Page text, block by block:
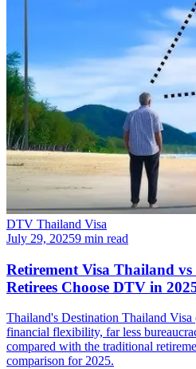
DTV Thailand Visa
July 29, 20259 min read
Retirement Visa Thailand
Retirees Choose DTV in
Thailand's Destination Thailand
financial flexibility, far less
compared with the traditional
comparison for 2025.